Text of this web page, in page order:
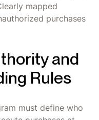
mapped
purchases
and
Rules
must define who